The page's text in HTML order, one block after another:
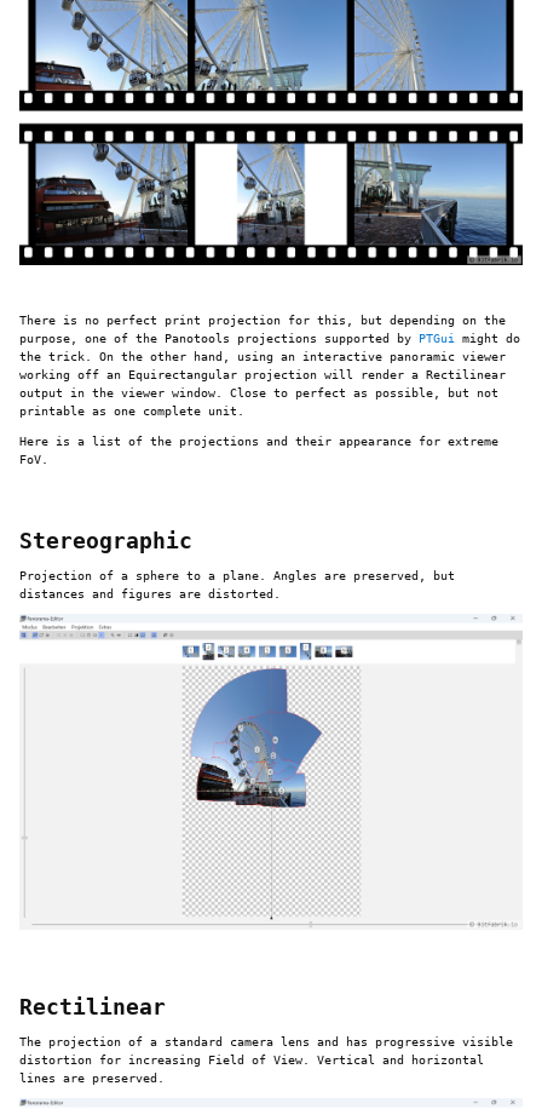
There is no perfect print projection for this, but depending on the
purpose, one of the Panotools projections supported by PTGui might do
the trick. On the other hand, using an interactive panoramic viewer
working off an Equirectangular projection will render a Rectilinear
output in the viewer window. Close to perfect as possible, but not
printable as one complete unit.
Here is a list of the projections and their appearance for extreme
FoV.
Stereographic
Projection of a sphere to a plane. Angles are preserved, but
distances and figures are distorted.
Rectilinear
The projection of a standard camera lens and has progressive visible
distortion for increasing Field of View. Vertical and horizontal
lines are preserved.